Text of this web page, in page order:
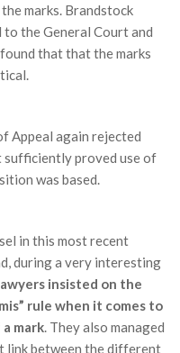
marks. Brandstock
to the General Court and
that that the marks
Appeal again rejected
sufficiently proved use of
was based.
in this most recent
during a very interesting
insisted on the
rule when it comes to
mark. They also managed
link between the different